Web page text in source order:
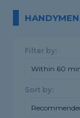
Filter by:
Within 60
Sort by: